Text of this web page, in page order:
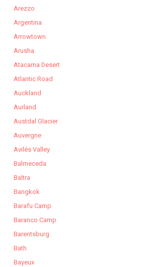
Arezzo
Argentina
Arrowtown
Arusha
Atacama Desert
Atlantic Road
Auckland
Aurland
Austdal Glacier
Auvergne
Avilés Valley
Balmeceda
Baltra
Bangkok
Barafu Camp
Baranco Camp
Barentsburg
Bath
Bayeux